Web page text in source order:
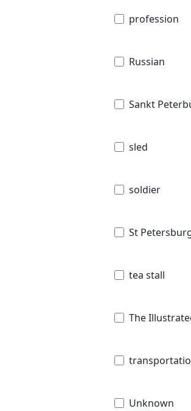
profession
Russian
Sankt
sled
soldier
St
tea stall
The
Unknown